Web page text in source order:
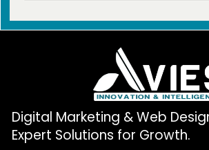
Digital Marketing & Web
Expert Solutions for Growth.